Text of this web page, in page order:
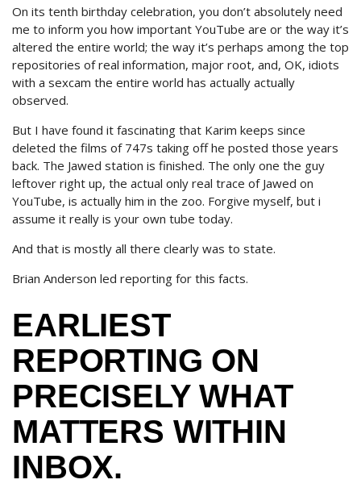
On its tenth birthday celebration, you don’t absolutely need
me to inform you how important YouTube are or the way it’s
altered the entire world; the way it’s perhaps among the top
repositories of real information, major root, and, OK, idiots
with a sexcam the entire world has actually actually
observed.
But I have found it fascinating that Karim keeps since
deleted the films of 747s taking off he posted those years
back. The Jawed station is finished. The only one the guy
leftover right up, the actual only real trace of Jawed on
YouTube, is actually him in the zoo. Forgive myself, but i
assume it really is your own tube today.
And that is mostly all there clearly was to state.
Brian Anderson led reporting for this facts.
EARLIEST
REPORTING ON
PRECISELY WHAT
MATTERS WITHIN
INBOX.